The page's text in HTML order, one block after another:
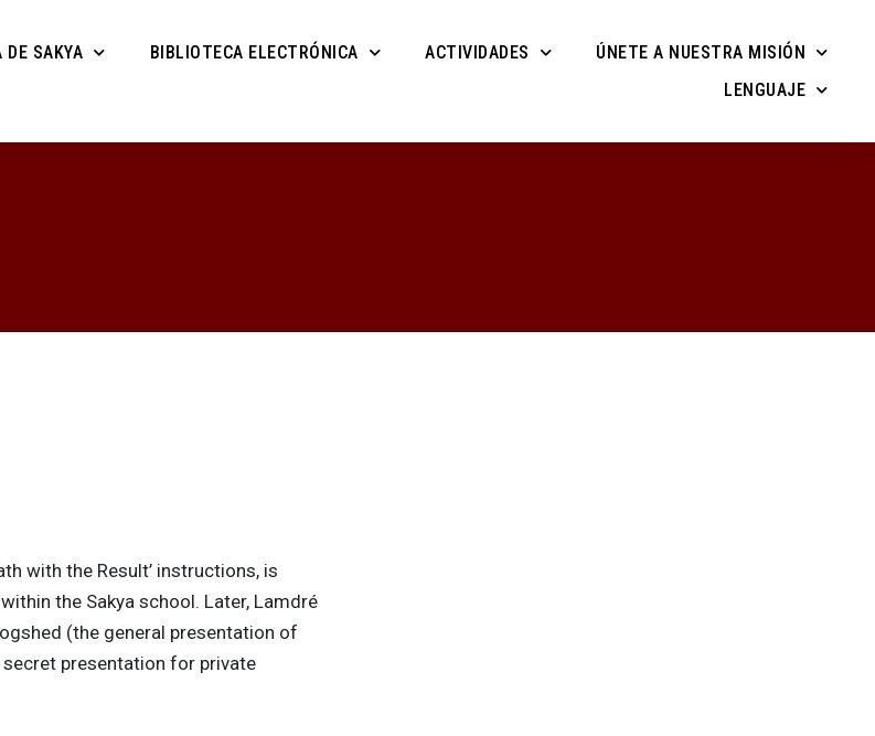
DE SAKYA BIBLIOTECA ELECTRÓNICA ACTIVIDADES
ÚNETE A NUESTRA MISIÓN
LENGUAJE
with the Result’ instructions, is
the Sakya school. Later, Lamdré
(the general presentation of
presentation for private